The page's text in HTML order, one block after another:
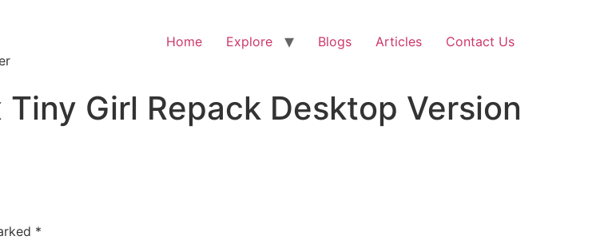
Home Explore Blogs Articles Contact Us
Girl Repack Desktop Version
*